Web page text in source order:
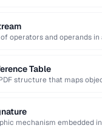
operators and operands
Table
structure that maps
mechanism embedded